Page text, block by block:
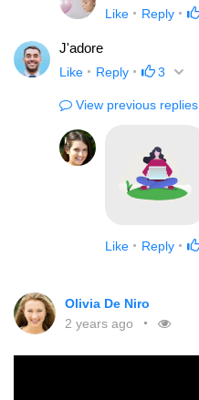
Like Reply
J'adore
Like Reply 3
View previous replies
Like Reply
Olivia De Niro
2 years ago